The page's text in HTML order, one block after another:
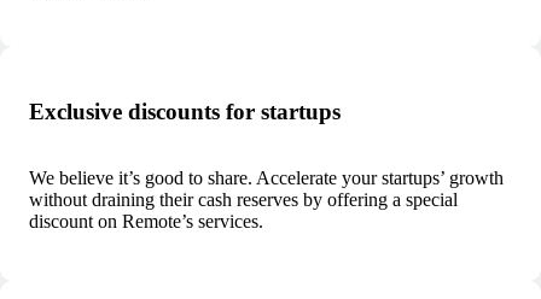
Exclusive discounts for startups
We believe it’s good to share. Accelerate your startups’ growth
without draining their cash reserves by offering a special
discount on Remote’s services.